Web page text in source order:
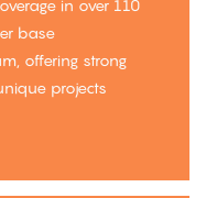
in over 110
base
offering strong
projects